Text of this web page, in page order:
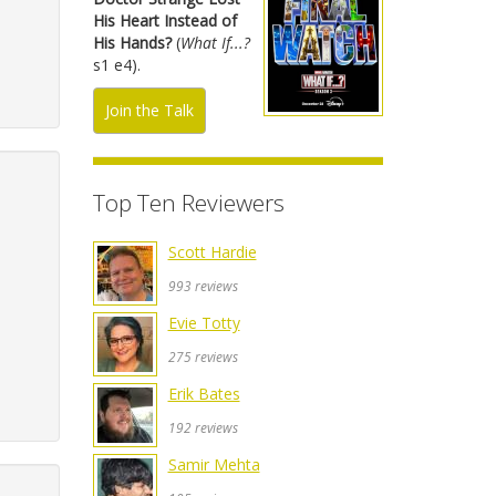
His Heart Instead of
His Hands?(What If...?
s1 e4).
Join the Talk
Top Ten Reviewers
Scott Hardie
993 reviews
Evie Totty
275 reviews
Erik Bates
192 reviews
Samir Mehta